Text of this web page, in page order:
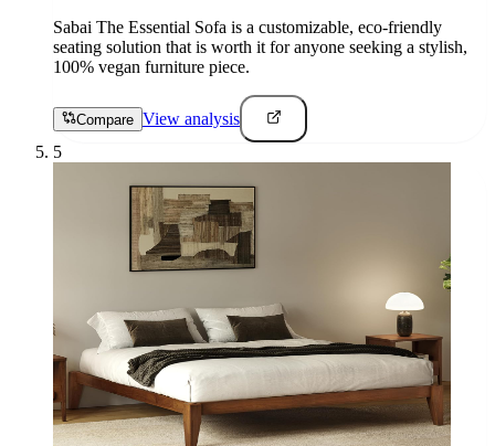
Sabai The Essential Sofa is a customizable, eco-friendly
seating solution that is worth it for anyone seeking a stylish,
100% vegan furniture piece.
Compare View analysis
5